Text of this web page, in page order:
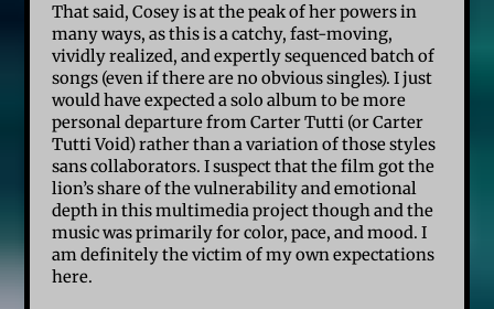
That said, Cosey is at the peak of her powers in
many ways, as this is a catchy, fast-moving,
vividly realized, and expertly sequenced batch of
songs (even if there are no obvious singles). I just
would have expected a solo album to be more
personal departure from Carter Tutti (or Carter
Tutti Void) rather than a variation of those styles
sans collaborators. I suspect that the film got the
lion’s share of the vulnerability and emotional
depth in this multimedia project though and the
music was primarily for color, pace, and mood. I
am definitely the victim of my own expectations
here.